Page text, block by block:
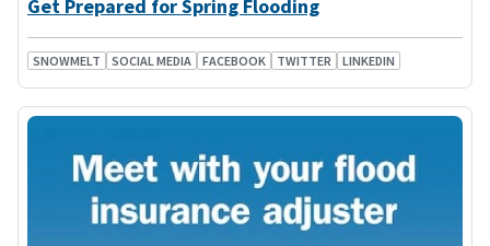
Get Prepared for Spring Flooding
SNOWMELT SOCIAL MEDIA FACEBOOK TWITTER LINKEDIN